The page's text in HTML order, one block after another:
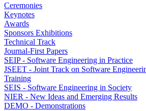
Ceremonies
Keynotes
Awards
Sponsors Exhibitions
Technical Track
Journal-First Papers
SEIP - Software Engineering in Practice
JSEET - Joint Track on Software
Training
SEIS - Software Engineering in Society
NIER - New Ideas and Emerging Results
DEMO - Demonstrations